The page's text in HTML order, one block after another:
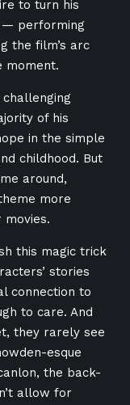
to turn his
— performing
the film’s arc
moment.
of his
in the simple
childhood. But
around,
more
movies.
this magic trick
stories
connection to
to care. And
they rarely see
esque
the back-
allow for